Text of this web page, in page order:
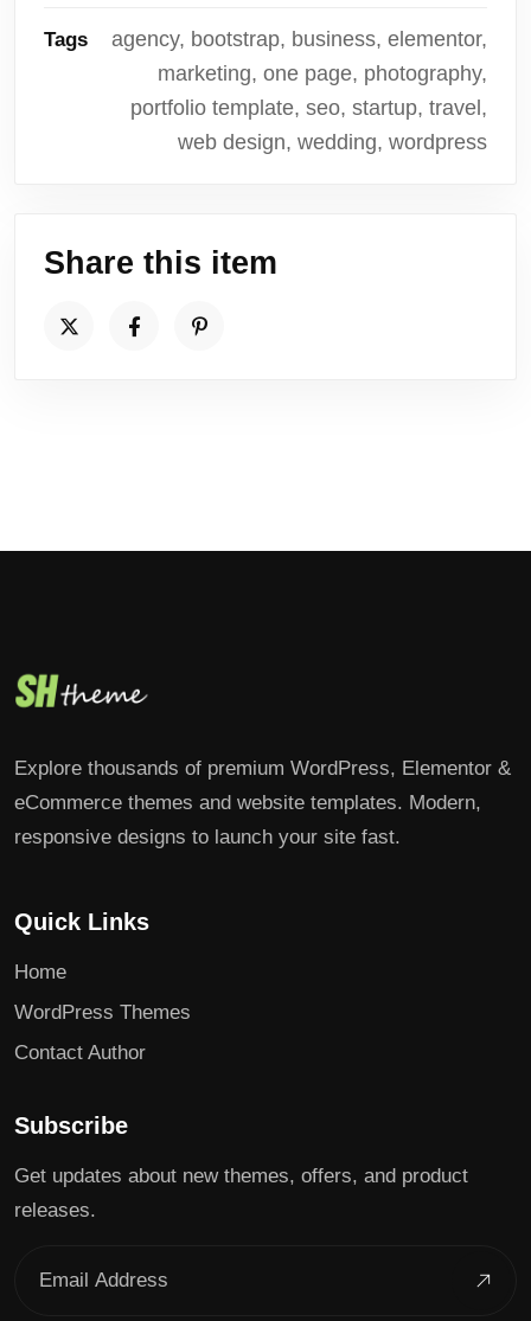
Tags
agency, bootstrap, business, elementor,
marketing, one page, photography,
portfolio template, seo, startup, travel,
web design, wedding, wordpress
Share this item
Explore thousands of premium WordPress, Elementor &
eCommerce themes and website templates. Modern,
responsive designs to launch your site fast.
Quick Links
Home
WordPress Themes
Contact Author
Subscribe
Get updates about new themes, offers, and product
releases.